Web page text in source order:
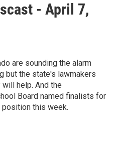
- April 7,
are sounding the alarm
but the state's lawmakers
help. And the
Board named finalists for
position this week.